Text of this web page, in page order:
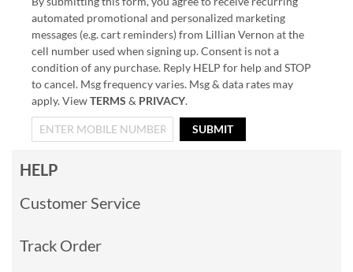
automated promotional and personalized marketing
messages (e.g. cart reminders) from Lillian Vernon at the
cell number used when signing up. Consent is not a
condition of any purchase. Reply HELP for help and STOP
to cancel. Msg frequency varies. Msg & data rates may
apply. ViewTERMS & PRIVACY.
SUBMIT
HELP
Customer Service
Track Order